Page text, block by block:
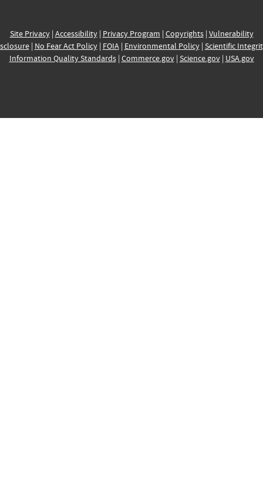
Site Privacy| Accessibility| Privacy Program | Copyrights| Vulnerability
| No Fear Act Policy| FOIA| Environmental Policy| Scientific
Information Quality Standards| Commerce.gov| Science.gov| USA.gov